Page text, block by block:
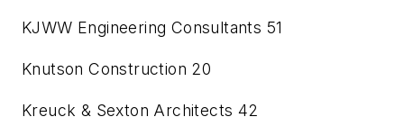
KJWW Engineering Consultants 51
Knutson Construction 20
Kreuck & Sexton Architects 42